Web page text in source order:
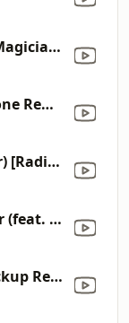
I Follow Rivers (The Magician Remix)
What Did I Do (Lowtone Remix)
Feel (feat. Sena Sener) [Radio Edit]
Summer in December (feat. Morandi)
Just Talkin' (The Checkup Remix - Edit)